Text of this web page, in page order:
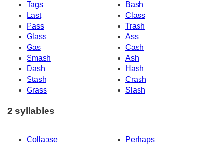
Tags
Bash
Last
Class
Pass
Trash
Glass
Ass
Gas
Cash
Smash
Ash
Dash
Hash
Stash
Crash
Grass
Slash
2 syllables
Collapse
Perhaps